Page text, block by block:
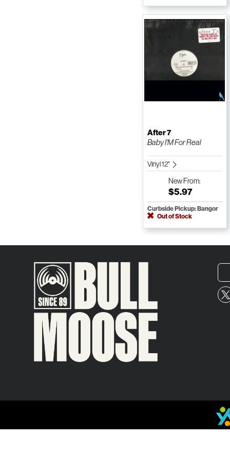
After 7
Baby I'M For Real
Vinyl 12"
NewFrom:
$5.97
Curbside Pickup: Bangor
Out of Stock